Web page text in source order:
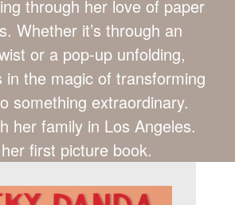
through her love of paper
Whether it’s through an
or a pop-up unfolding,
in the magic of transforming
something extraordinary.
her family in Los Angeles.
first picture book.